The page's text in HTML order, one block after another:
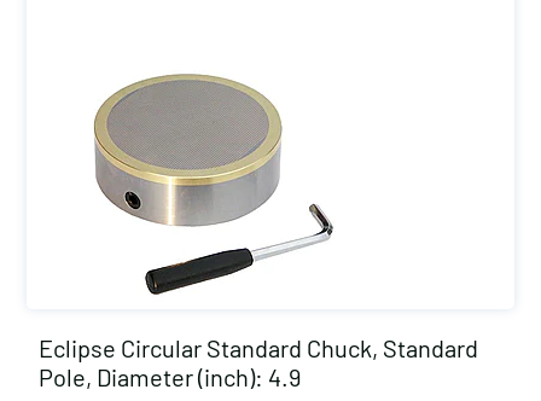
Eclipse Circular Standard Chuck, Standard
Pole, Diameter (inch): 4.9